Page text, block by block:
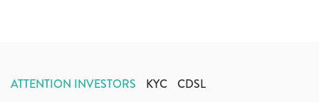
ATTENTION INVESTORS KYC CDSL